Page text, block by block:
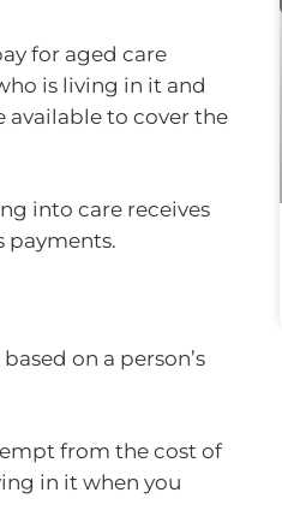
for aged care
is living in it and
available to cover the
into care receives
payments.
on a person’s
from the cost of
in it when you